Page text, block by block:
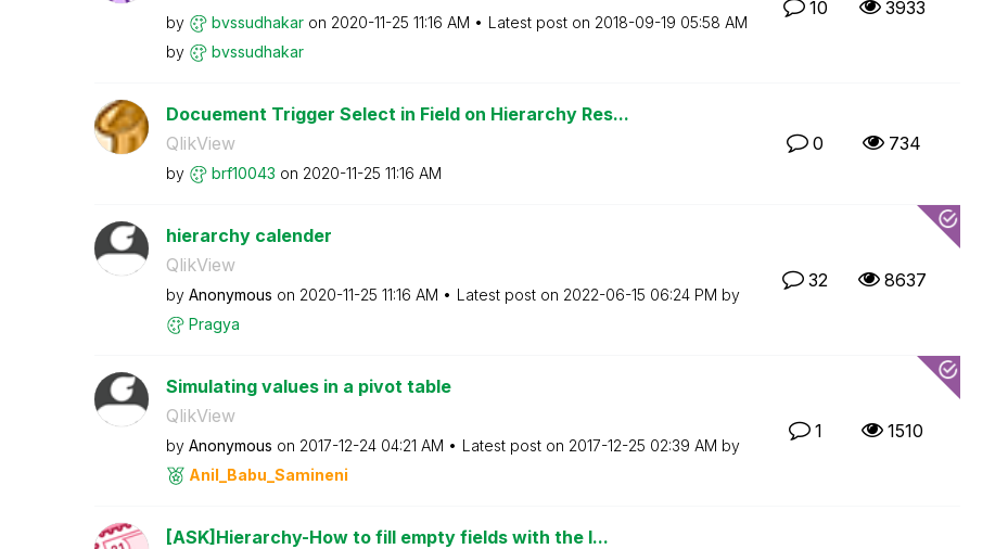
by bvssudhakar on ‎2020-11-25 11:16 AM Latest post on ‎2018-09-19 05:58 AM
by
bvssudhakar
10 3933
Docuement Trigger Select in Field on Hierarchy Res...
QlikView
by brf10043 on ‎2020-11-25 11:16 AM
0 734
hierarchy calender
QlikView
by Anonymous on ‎2020-11-25 11:16 AM Latest post on ‎2022-06-15 06:24 PM by
Pragya
32 8637
Simulating values in a pivot table
QlikView
by Anonymous on ‎2017-12-24 04:21 AM Latest post on ‎2017-12-25 02:39 AM by
Anil_Babu_Samineni
1 1510
[ASK]Hierarchy-How to fill empty fields with the l...